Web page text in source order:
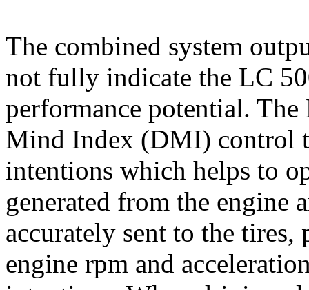
The combined system
not fully indicate the LC
performance potential. The
Mind Index (DMI) control
intentions which helps to
generated from the engine
accurately sent to the
engine rpm and